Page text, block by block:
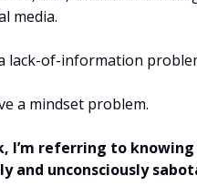
media.
lack-of-information
a mindset problem.
I’m referring to
and unconsciously